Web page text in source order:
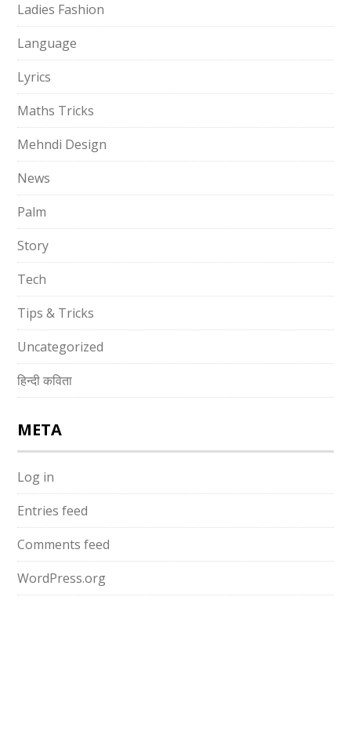
Ladies Fashion
Language
Lyrics
Maths Tricks
Mehndi Design
News
Palm
Story
Tech
Tips & Tricks
Uncategorized
हिन्दी कविता
META
Log in
Entries feed
Comments feed
WordPress.org